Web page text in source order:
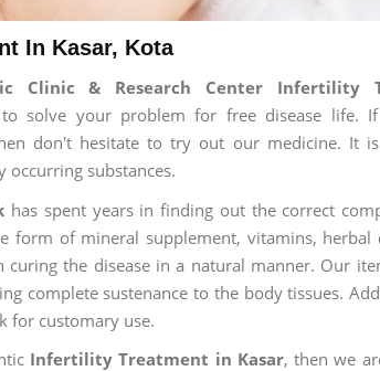
In Kasar, Kota
Clinic & Research Center Infertility
to solve your problem for free disease life.
don't hesitate to try out our medicine. It
occurring substances.
has spent years in finding out the correct
form of mineral supplement, vitamins, herbal
curing the disease in a natural manner. Our
complete sustenance to the body tissues.
for customary use.
Infertility Treatment in Kasar, then we